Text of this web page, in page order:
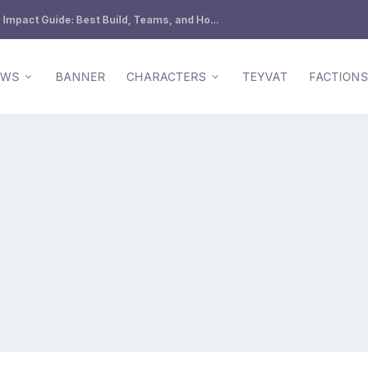
Guide: Best Build, Teams, and Ho...
BANNER CHARACTERS TEYVAT FACTIONS